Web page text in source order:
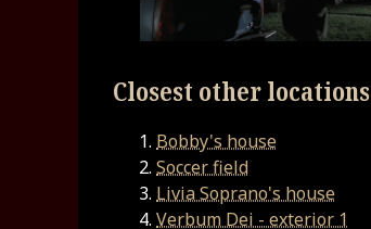
Closest other locations
Bobby's house
Soccer field
Livia Soprano's house
Verbum Dei - exterior 1